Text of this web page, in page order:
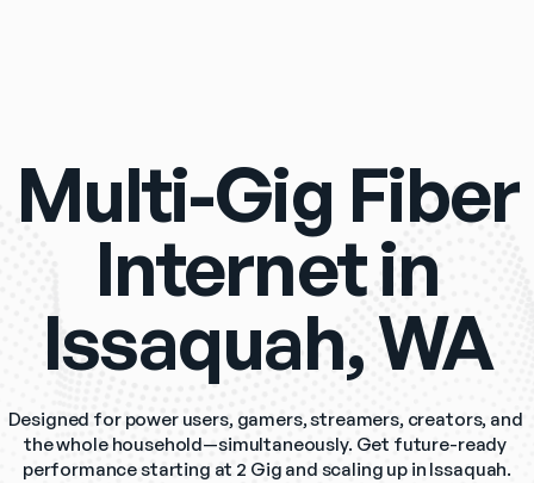
Multi-Gig Fiber
Internet in
Issaquah, WA
Designed for power users, gamers, streamers, creators, and
the whole household—simultaneously. Get future-ready
performance starting at 2 Gig and scaling up in Issaquah.